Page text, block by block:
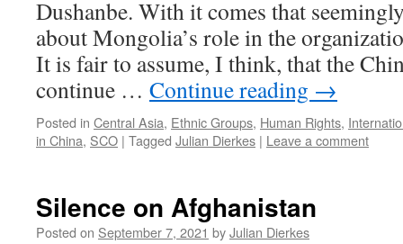
Dushanbe. With it comes that
about Mongolia’s role in the
It is fair to assume, I think, that the
continue … Continue reading →
Posted in Central Asia, Ethnic Groups, Human Rights,
in China, SCO | Tagged Julian Dierkes | Leave a comment
Silence on Afghanistan
Posted on September 7, 2021 byJulian Dierkes